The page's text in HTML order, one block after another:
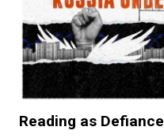
Reading as Defiance